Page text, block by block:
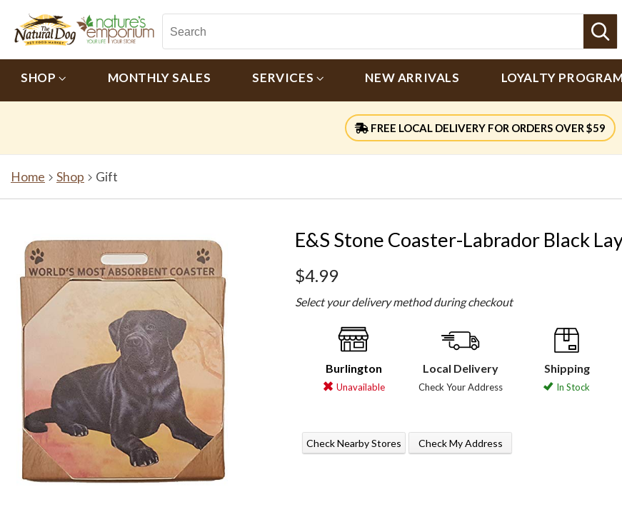
SHOP MONTHLY SALES SERVICES NEW ARRIVALS LOYALTY
FREE LOCAL DELIVERY FOR ORDERS OVER $59
Home Shop Gift
E&S Stone Coaster-Labrador Black
$4.99
Select your delivery method during checkout
Burlington
Unavailable
Check Nearby Stores
Local Delivery
Check Your Address
Check My Address
Shipping
In Stock